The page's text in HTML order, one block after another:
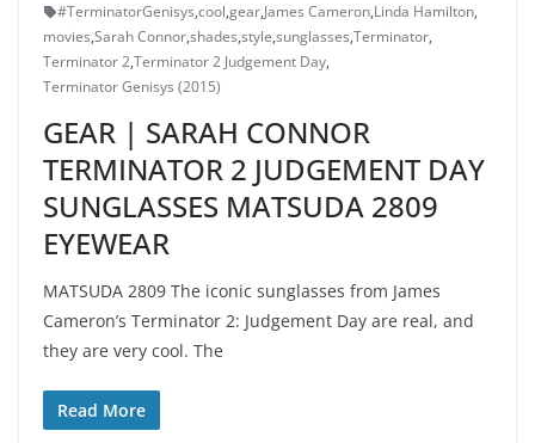
‎#TerminatorGenisys‬,cool,gear,James Cameron,Linda Hamilton,
movies,Sarah Connor,shades,style,sunglasses,Terminator,
Terminator 2,Terminator 2 Judgement Day,
Terminator Genisys (2015)
GEAR | SARAH CONNOR
TERMINATOR 2 JUDGEMENT DAY
SUNGLASSES MATSUDA 2809
EYEWEAR
MATSUDA 2809 The iconic sunglasses from James
Cameron’s Terminator 2: Judgement Day are real, and
they are very cool. The
Read More